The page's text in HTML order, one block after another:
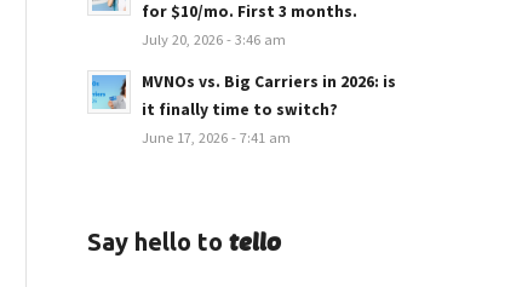
for $10/mo. First 3 months.
July 20, 2026 - 3:46 am
MVNOs vs. Big Carriers in 2026: is
it finally time to switch?
June 17, 2026 - 7:41 am
Say hello totello